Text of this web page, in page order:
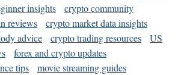
insights
crypto community
reviews
crypto market data insights
advice
crypto trading resources
US
forex and crypto updates
tips
movie streaming guides